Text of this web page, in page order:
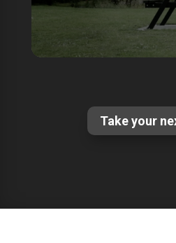
Take your